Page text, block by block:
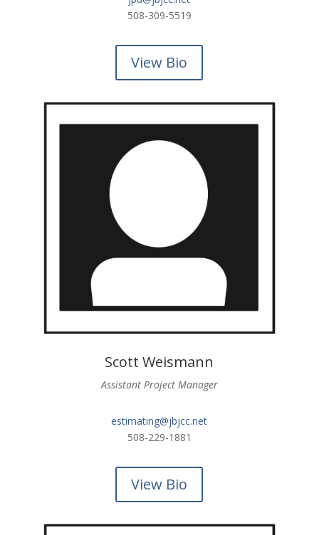
508-309-5519
View Bio
Scott Weismann
Assistant Project Manager
estimating@jbjcc.net
508-229-1881
View Bio